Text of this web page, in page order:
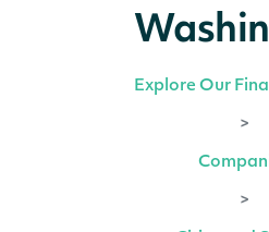
Explore Our
>
>